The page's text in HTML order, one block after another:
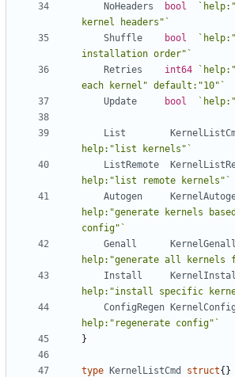
NoHeaders
bool
kernel headers"`
Shuffle
bool
installation order"`
Retries
int64
each kernel" default:"10"`
Update
bool
List
help:"list kernels"`
ListRemote
help:"list remote kernels"`
Autogen
help:"generate kernels
config"`
Genall
help:"generate all kernels
Install
help:"install specific
ConfigRegen
help:"regenerate config"`
}
type KernelListCmd struct{}